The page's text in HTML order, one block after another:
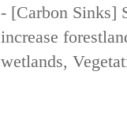
- [Carbon Sinks]
increase
wetlands,